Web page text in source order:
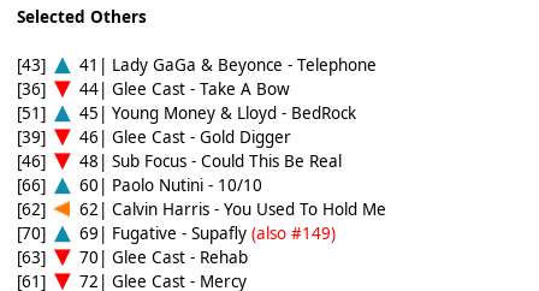
Selected Others
[43]
41| Lady GaGa & Beyonce - Telephone
[36]
44| Glee Cast - Take A Bow
[51]
45| Young Money & Lloyd - BedRock
[39]
46| Glee Cast - Gold Digger
[46]
48| Sub Focus - Could This Be Real
[66]
60| Paolo Nutini - 10/10
[62]
62| Calvin Harris - You Used To Hold Me
[70]
69| Fugative - Supafly (also #149)
[63]
70| Glee Cast - Rehab
[61]
72| Glee Cast - Mercy